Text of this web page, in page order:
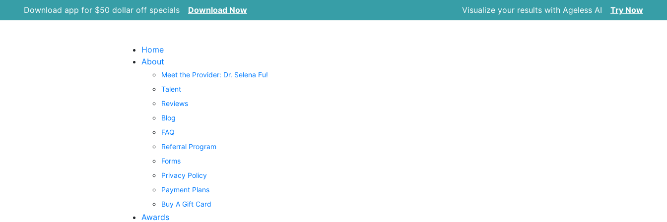
Download app for $50 dollar off specials Download Now Visualize your results with Ageless AI Try Now
Home
About
Meet the Provider: Dr. Selena Fu!
Talent
Reviews
Blog
FAQ
Referral Program
Forms
Privacy Policy
Payment Plans
Buy A Gift Card
Awards